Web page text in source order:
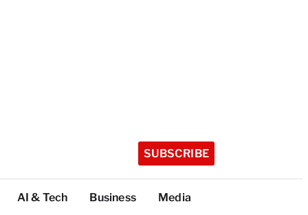
SUBSCRIBE
AI & Tech Business Media